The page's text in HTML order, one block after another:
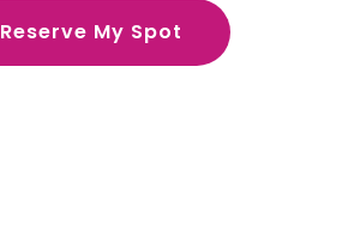
Reserve My Spot